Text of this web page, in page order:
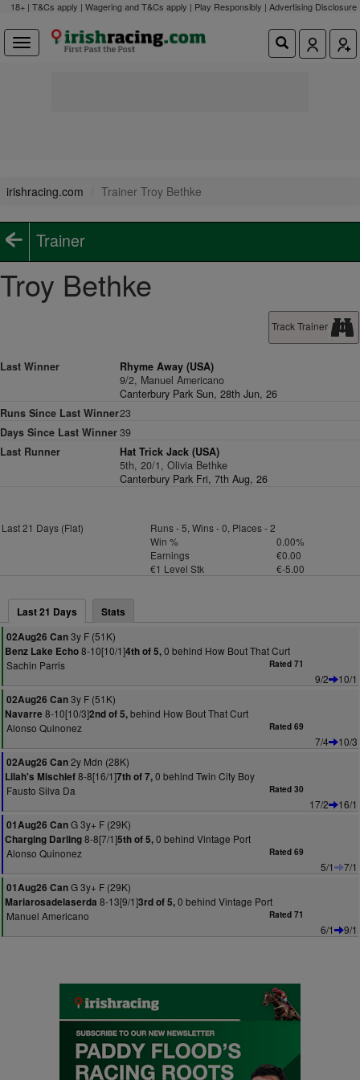
18+ | T&Cs apply | Wagering and T&Cs apply | Play Responsibly | Advertising Disclosure
irishracing.com Trainer Troy Bethke
Trainer
Troy Bethke
Track Trainer
Last Winner
Rhyme Away (USA)
9/2, Manuel Americano
Canterbury Park Sun, 28th Jun, 26
Runs Since Last Winner23
Days Since Last Winner39
Last Runner
Hat Trick Jack (USA)
5th, 20/1, Olivia Bethke
Canterbury Park Fri, 7th Aug, 26
Last 21 Days (Flat)
Runs - 5, Wins - 0, Places - 2
Win %
0.00%
Earnings
€0.00
€1 Level Stk
€-5.00
Last 21 Days Stats
02Aug26 Can3y F (51K)
Benz Lake Echo8-10[10/1]4th of 5,0 behind How Bout That Curt
Sachin Parris
Rated 71
9/2
10/1
02Aug26 Can3y F (51K)
Navarre 8-10[10/3]2nd of 5,behind How Bout That Curt
Alonso Quinonez
Rated 69
7/4
10/3
02Aug26 Can2y Mdn (28K)
Lilah's Mischief8-8[16/1]7th of 7,0 behind Twin City Boy
Fausto Silva Da
Rated 30
17/2
16/1
01Aug26 CanG 3y+ F (29K)
Charging Darling8-8[7/1]5th of 5,0 behind Vintage Port
Alonso Quinonez
Rated 69
5/1
7/1
01Aug26 CanG 3y+ F (29K)
Mariarosadelaserda 8-13[9/1]3rd of 5,0 behind Vintage Port
Manuel Americano
Rated 71
6/1 9/1